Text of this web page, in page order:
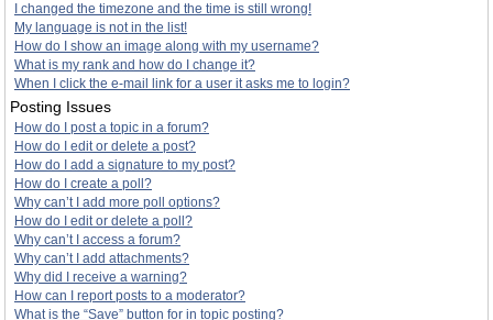
I changed the timezone and the time is still wrong!
My language is not in the list!
How do I show an image along with my username?
What is my rank and how do I change it?
When I click the e-mail link for a user it asks me to login?
Posting Issues
How do I post a topic in a forum?
How do I edit or delete a post?
How do I add a signature to my post?
How do I create a poll?
Why can’t I add more poll options?
How do I edit or delete a poll?
Why can’t I access a forum?
Why can’t I add attachments?
Why did I receive a warning?
How can I report posts to a moderator?
What is the “Save” button for in topic posting?